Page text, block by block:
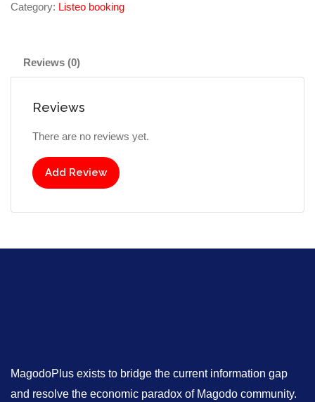
Category: Listeo booking
Reviews (0)
Reviews
There are no reviews yet.
Add Review
MagodoPlus exists to bridge the current information gap
and resolve the economic paradox of Magodo community.